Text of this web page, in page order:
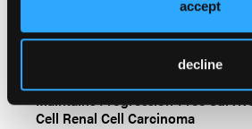
accept
decline
Improve DFS in Intermediate-/
Carcinoma
Maintains Progression-Free
Cell Renal Cell Carcinoma